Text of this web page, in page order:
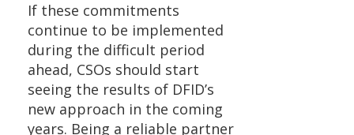
If these commitments
continue to be implemented
during the difficult period
ahead, CSOs should start
seeing the results of DFID’s
new approach in the coming
years. Being a reliable partner